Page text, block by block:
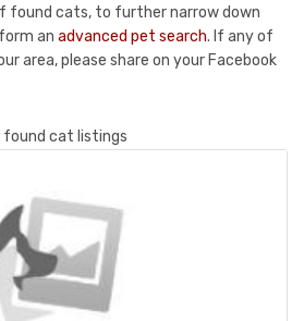
found cats, to further narrow down
an advanced pet search. If any of
area, please share on your Facebook
found cat listings